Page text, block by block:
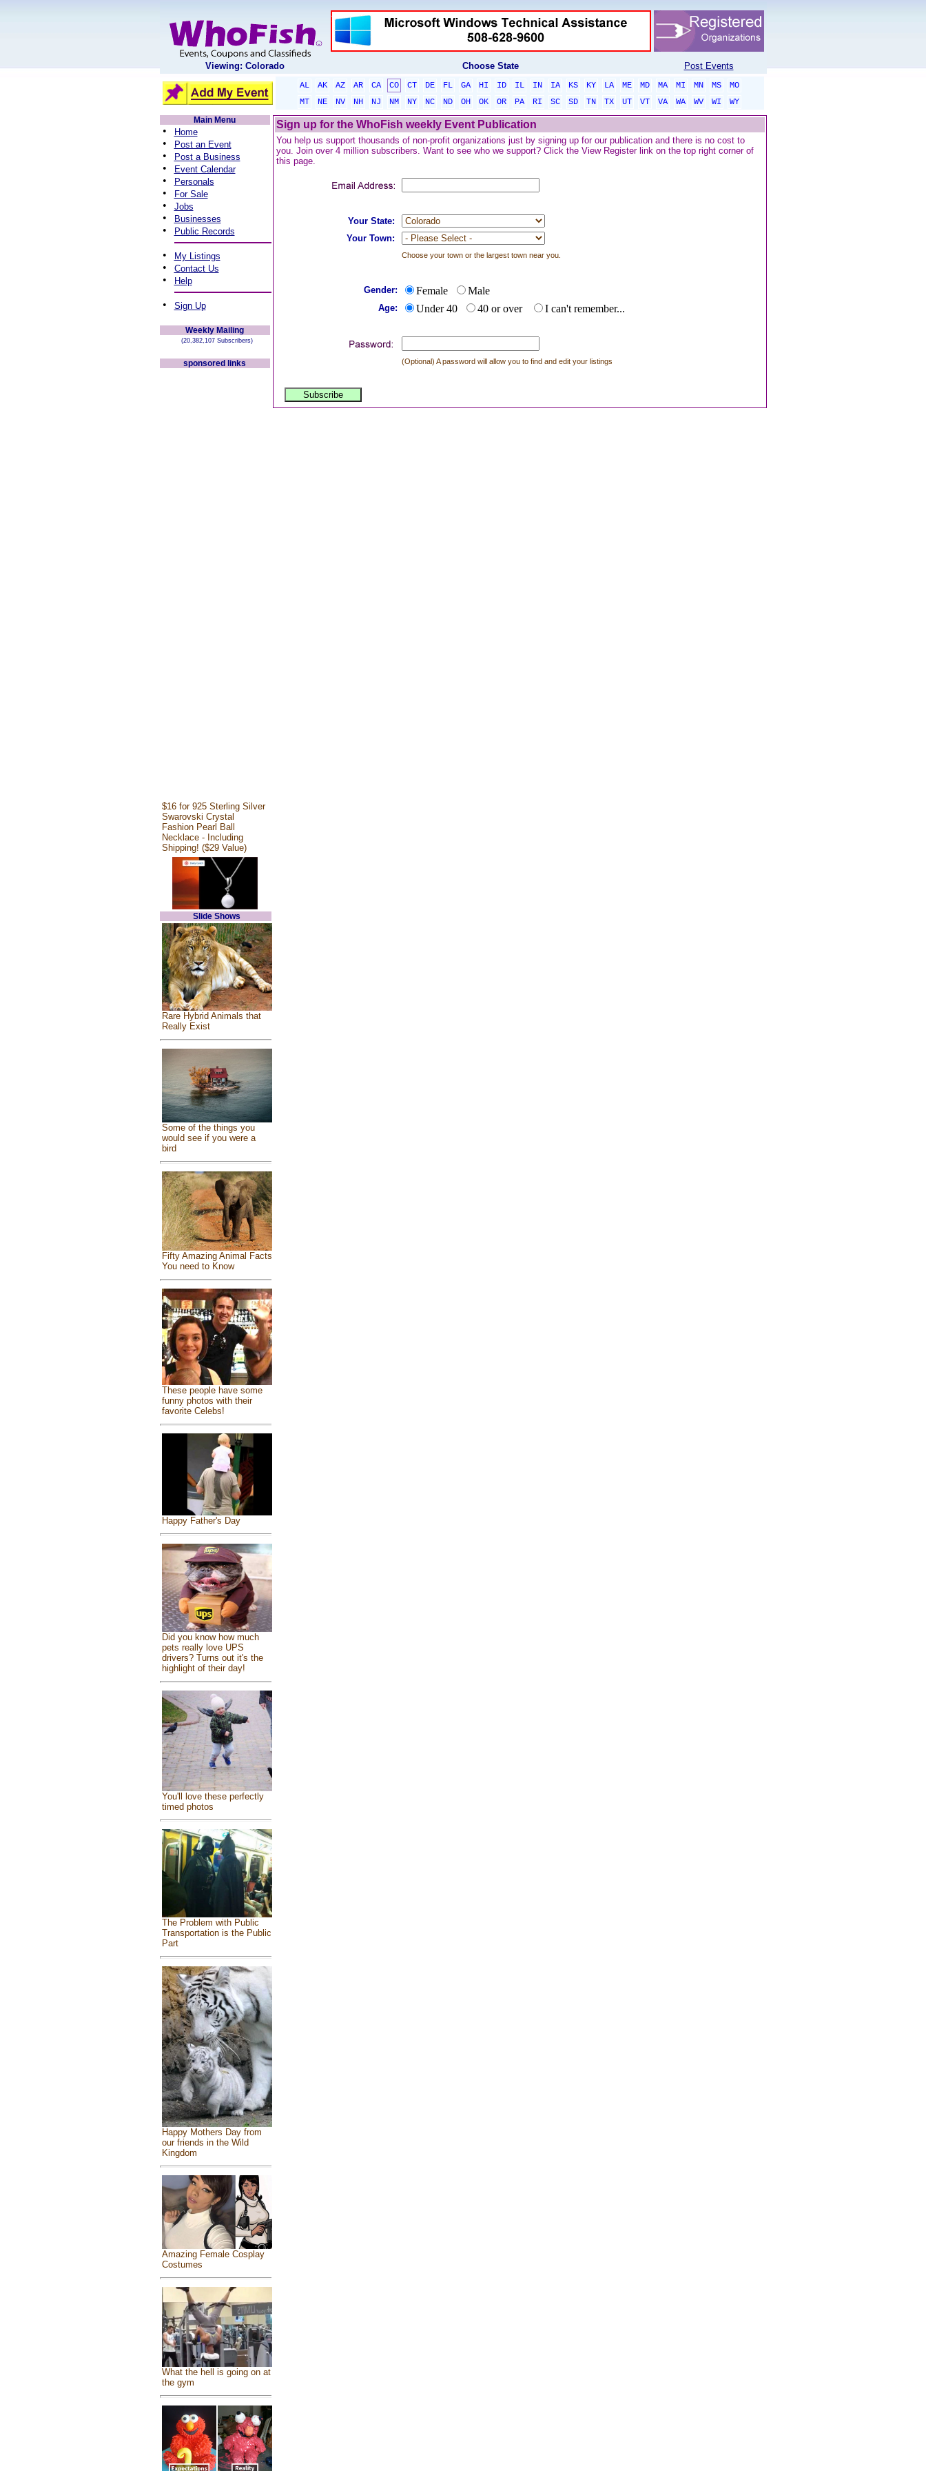
Viewing: Colorado Choose State Post Events
AL AK AZ AR CA CO CT DE FL GA HI ID IL IN IA KS KY LA ME MD MA MI MN MS
MO
MT
NE NV NH NJ NM NY NC ND OH OK OR PA RI SC SD TN TX UT VT VA WA WV WI
WY
Main Menu
• Home
• Post an Event
• Post a Business
• Event Calendar
• Personals
• For Sale
• Jobs
• Businesses
• Public Records
• My Listings
• Contact Us
• Help
• Sign Up
Weekly Mailing
(20,382,107 Subscribers)
sponsored links
$16 for 925 Sterling Silver
Swarovski Crystal
Fashion Pearl Ball
Necklace - Including
Shipping! ($29 Value)
Slide Shows
Rare Hybrid Animals that
Really Exist
Some of the things you
would see if you were a
bird
Fifty Amazing Animal Facts
You need to Know
These people have some
funny photos with their
favorite Celebs!
Happy Father's Day
Did you know how much
pets really love UPS
drivers? Turns out it's the
highlight of their day!
You'll love these perfectly
timed photos
The Problem with Public
Transportation is the Public
Part
Happy Mothers Day from
our friends in the Wild
Kingdom
Amazing Female Cosplay
Costumes
What the hell is going on at
the gym
Sign up for the WhoFish weekly Event Publication
You help us support thousands of non-profit organizations just by signing up for our publication and there is no cost to
you. Join over 4 million subscribers. Want to see who we support? Click the View Register link on the top right corner of
this page.
Your State:
Your Town:
Choose your town or the largest town near you.
Gender: Female Male
Age: Under 40 40 or over I can't remember...
(Optional) A password will allow you to find and edit your listings